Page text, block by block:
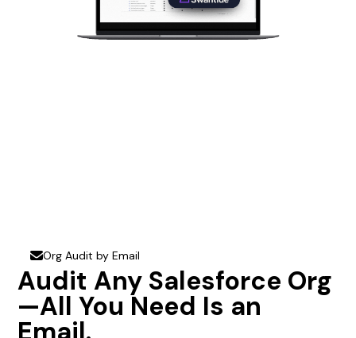
envelopeOrg Audit by Email
Audit Any Salesforce Org
—All You Need Is an